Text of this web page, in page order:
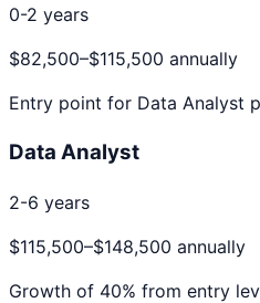
0-2 years
$82,500–$115,500 annually
Entry point for Data Analyst
Data Analyst
2-6 years
$115,500–$148,500 annually
Growth of 40% from entry